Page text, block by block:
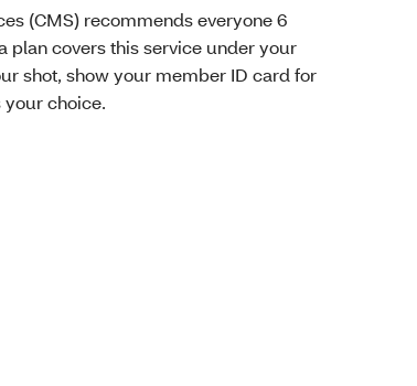
(CMS) recommends everyone 6
plan covers this service under your
shot, show your member ID card for
choice.